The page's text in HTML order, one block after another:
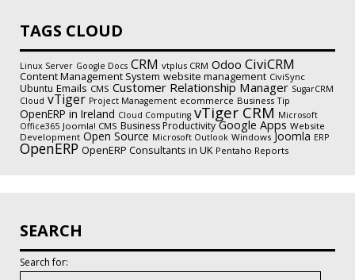
TAGS CLOUD
Linux Server Google Docs CRM vtplus CRM Odoo CiviCRM
Content Management System website management CiviSync
Ubuntu Emails CMS Customer Relationship Manager SugarCRM
Cloud vTiger Project Management ecommerce Business Tip
OpenERP in Ireland Cloud Computing vTiger CRM Microsoft
Office365 Joomla! CMS Business Productivity Google Apps Website
Development Open Source Microsoft Outlook Windows Joomla ERP
OpenERP OpenERP Consultants in UK Pentaho Reports
SEARCH
Search for: